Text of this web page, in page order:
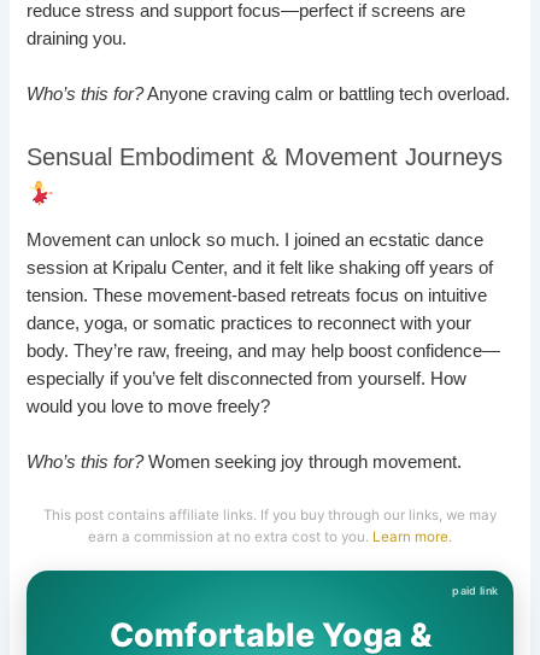
reduce stress and support focus—perfect if screens are
draining you.
Who’s this for?Anyone craving calm or battling tech overload.
Sensual Embodiment & Movement Journeys
Movement can unlock so much. I joined an ecstatic dance
session at Kripalu Center, and it felt like shaking off years of
tension. These movement-based retreats focus on intuitive
dance, yoga, or somatic practices to reconnect with your
body. They’re raw, freeing, and may help boost confidence—
especially if you’ve felt disconnected from yourself. How
would you love to move freely?
Who’s this for?Women seeking joy through movement.
This post contains affiliate links. If you buy through our links, we may
earn a commission at no extra cost to you. Learn more.
Comfortable Yoga &